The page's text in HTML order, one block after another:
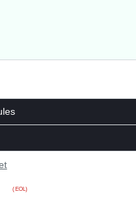
(EOL)